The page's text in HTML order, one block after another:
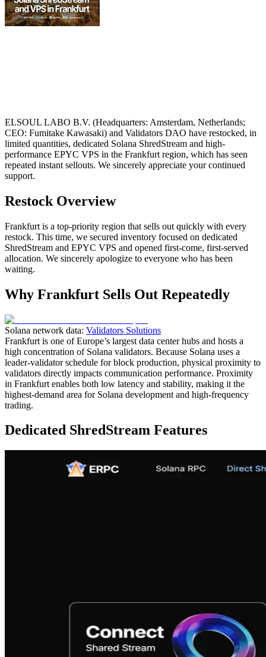
ELSOUL LABO B.V. (Headquarters: Amsterdam, Netherlands;
CEO: Fumitake Kawasaki) and Validators DAO have restocked, in
limited quantities, dedicated Solana ShredStream and high-
performance EPYC VPS in the Frankfurt region, which has seen
repeated instant sellouts. We sincerely appreciate your continued
support.
Restock Overview
Frankfurt is a top-priority region that sells out quickly with every
restock. This time, we secured inventory focused on dedicated
ShredStream and EPYC VPS and opened first-come, first-served
allocation. We sincerely apologize to everyone who has been
waiting.
Why Frankfurt Sells Out Repeatedly
Solana network data: Validators Solutions
Frankfurt is one of Europe’s largest data center hubs and hosts a
high concentration of Solana validators. Because Solana uses a
leader-validator schedule for block production, physical proximity to
validators directly impacts communication performance. Proximity
in Frankfurt enables both low latency and stability, making it the
highest-demand area for Solana development and high-frequency
trading.
Dedicated ShredStream Features